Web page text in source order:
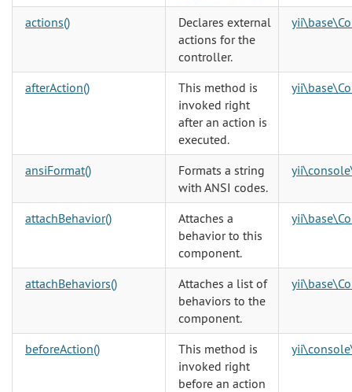
actions()
Declares external
actions for the
controller.
afterAction()
This method is
invoked right
after an action is
executed.
ansiFormat()
Formats a string
with ANSI codes.
attachBehavior()
Attaches a
behavior to this
component.
attachBehaviors()
Attaches a list of
behaviors to the
component.
beforeAction()
This method is
invoked right
before an action